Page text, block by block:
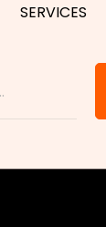
SERVICES